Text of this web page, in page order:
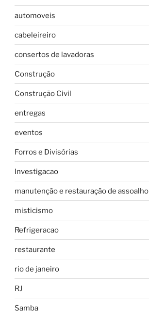
automoveis
cabeleireiro
consertos de lavadoras
Construção
Construção Civil
entregas
eventos
Forros e Divisórias
Investigacao
manutenção e restauração de assoalho
misticismo
Refrigeracao
restaurante
rio de janeiro
RJ
Samba